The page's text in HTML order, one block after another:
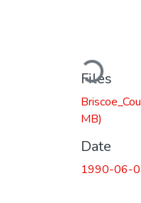
Loading...
Files
MB)
Date
1990-06-